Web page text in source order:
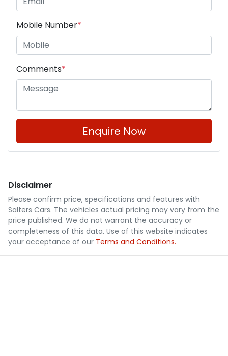
Mobile Number*
Comments*
Enquire Now
Disclaimer
Please confirm price, specifications and features with
Salters Cars. The vehicles actual pricing may vary from the
price published. We do not warrant the accuracy or
completeness of this data. Use of this website indicates
your acceptance of our Terms and Conditions.